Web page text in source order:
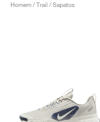
Homem / Trail / Sapatos